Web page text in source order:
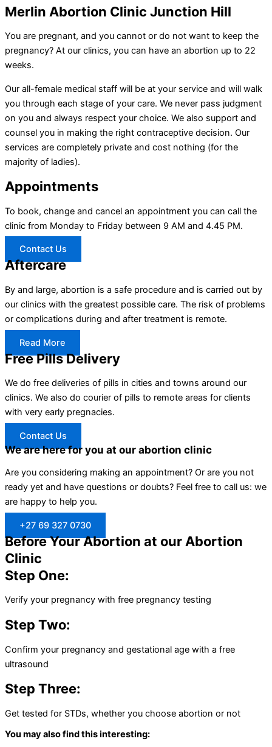
Merlin Abortion Clinic Junction Hill
You are pregnant, and you cannot or do not want to keep the
pregnancy? At our clinics, you can have an abortion up to 22
weeks.
Our all-female medical staff will be at your service and will walk
you through each stage of your care. We never pass judgment
on you and always respect your choice. We also support and
counsel you in making the right contraceptive decision. Our
services are completely private and cost nothing (for the
majority of ladies).
Appointments
To book, change and cancel an appointment you can call the
clinic from Monday to Friday between 9 AM and 4.45 PM.
Contact Us
Aftercare
By and large, abortion is a safe procedure and is carried out by
our clinics with the greatest possible care. The risk of problems
or complications during and after treatment is remote.
Read More
Free Pills Delivery
We do free deliveries of pills in cities and towns around our
clinics. We also do courier of pills to remote areas for clients
with very early pregnacies.
Contact Us
We are here for you at our abortion clinic
Are you considering making an appointment? Or are you not
ready yet and have questions or doubts? Feel free to call us: we
are happy to help you.
+27 69 327 0730
Before Your Abortion at our Abortion
Clinic
Step One:
Verify your pregnancy with free pregnancy testing
Step Two:
Confirm your pregnancy and gestational age with a free
ultrasound
Step Three:
Get tested for STDs, whether you choose abortion or not
You may also find this interesting: